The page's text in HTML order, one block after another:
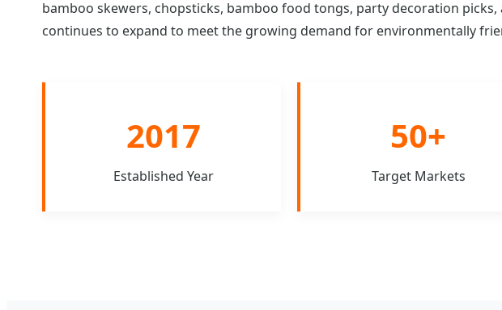
bamboo skewers, chopsticks, bamboo food tongs, party decoration
continues to expand to meet the growing demand for environmentally
2017
Established Year
50+
Target Markets